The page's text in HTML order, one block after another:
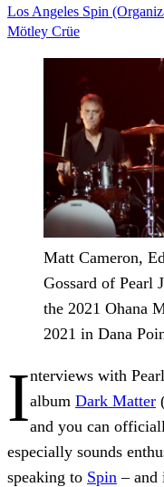
Los Angeles Spin
Mötley Crüe
Matt Cameron,
Gossard of Pearl
the 2021 Ohana
2021 in Dana
Interviews with
album Dark Matter
and you can
especially sounds
speaking to Spin – and